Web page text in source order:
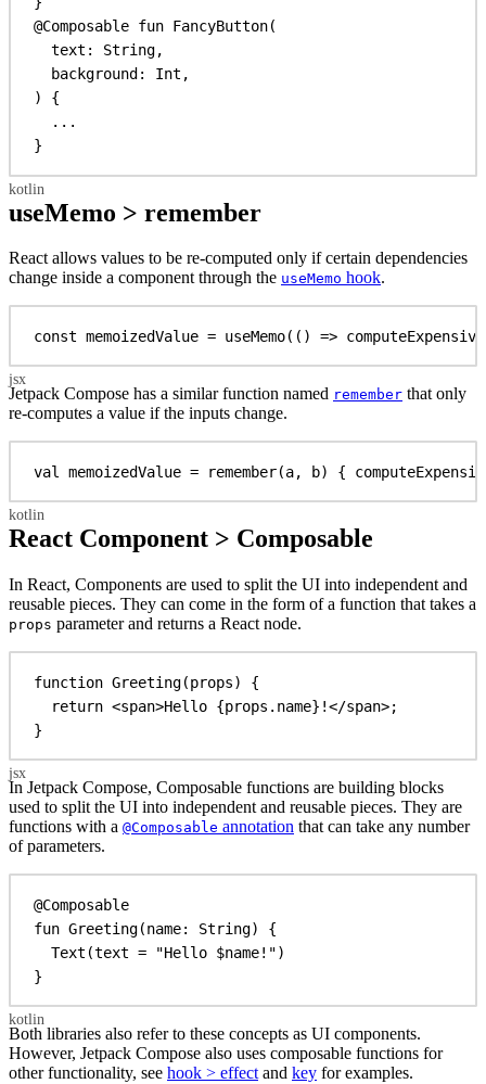
@Composable fun FancyButton(
text: String,
background: Int ,
) {
...
}
useMemo > remember
React allows values to be re-computed only if certain dependencies
change inside a component through the useMemo hook.
const memoizedValue = useMemo(() =>
Jetpack Compose has a similar function named remember that only
re-computes a value if the inputs change.
val memoizedValue = remember(a, b) {
React Component > Composable
In React, Components are used to split the UI into independent and
reusable pieces. They can come in the form of a function that takes a
props parameter and returns a React node.
function Greeting(props) {
return <span>Hello {props . name} !</span>;
}
In Jetpack Compose, Composable functions are building blocks
used to split the UI into independent and reusable pieces. They are
functions with a @Composable annotation that can take any number
of parameters.
@Composable
fun Greeting(name: String) {
Text (text = "Hello $name!")
}
Both libraries also refer to these concepts as UI components.
However, Jetpack Compose also uses composable functions for
other functionality, see hook > effect and key for examples.